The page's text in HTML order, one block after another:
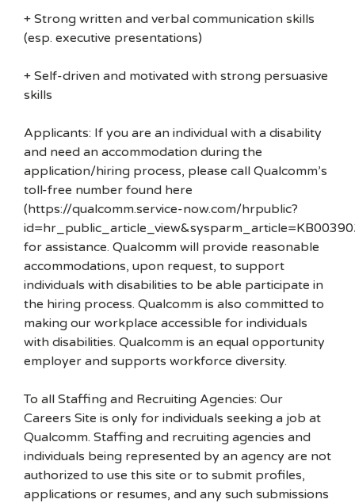
+ Strong written and verbal communication skills
(esp. executive presentations)
+ Self-driven and motivated with strong persuasive
skills
Applicants: If you are an individual with a disability
and need an accommodation during the
application/hiring process, please call Qualcomm’s
toll-free number found here
(https://qualcomm.service-now.com/hrpublic?
for assistance. Qualcomm will provide reasonable
accommodations, upon request, to support
individuals with disabilities to be able participate in
the hiring process. Qualcomm is also committed to
making our workplace accessible for individuals
with disabilities. Qualcomm is an equal opportunity
employer and supports workforce diversity.
To all Staffing and Recruiting Agencies: Our
Careers Site is only for individuals seeking a job at
Qualcomm. Staffing and recruiting agencies and
individuals being represented by an agency are not
authorized to use this site or to submit profiles,
applications or resumes, and any such submissions